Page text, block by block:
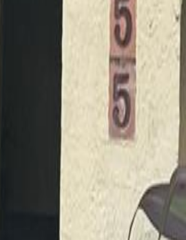
Featured Projects